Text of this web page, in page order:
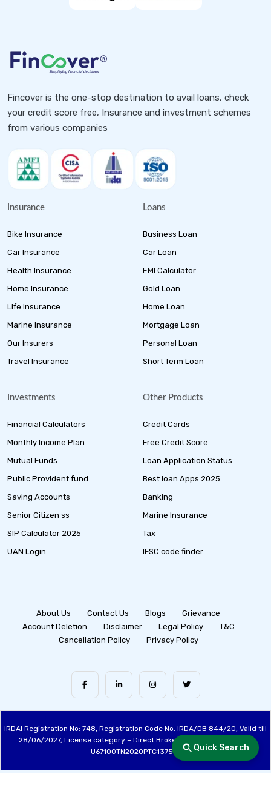
Quick Search
Fincover is the one-stop destination to avail loans, check
your credit score free, Insurance and investment schemes
from various companies
Insurance
Bike Insurance
Car Insurance
Health Insurance
Home Insurance
Life Insurance
Marine Insurance
Our Insurers
Travel Insurance
Loans
Business Loan
Car Loan
EMI Calculator
Gold Loan
Home Loan
Mortgage Loan
Personal Loan
Short Term Loan
Investments
Financial Calculators
Monthly Income Plan
Mutual Funds
Public Provident fund
Saving Accounts
Senior Citizen ss
SIP Calculator 2025
UAN Login
Other Products
Credit Cards
Free Credit Score
Loan Application Status
Best loan Apps 2025
Banking
Marine Insurance
Tax
IFSC code finder
About Us Contact Us Blogs
Grievance
Account Deletion
Disclaimer Legal Policy
T&C
Cancellation Policy
Privacy Policy
IRDAI Registration No: 748, Registration Code No. IRDA/DB 844/20, Valid till
28/06/2027, License category – Direct Broker (Life & General), CIN:
U67100TN2020PTC137515